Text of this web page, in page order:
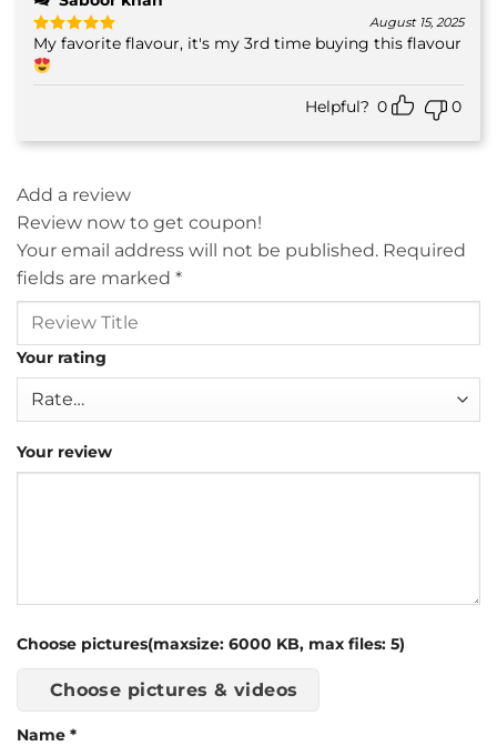
Rated5
out of 5
August 15, 2025
My favorite flavour, it's my 3rd time buying this flavour
Helpful? 0 0
Add a review
Review now to get coupon!
Your email address will not be published. Required
fields are marked *
Your rating
Your review
Choose pictures(maxsize: 6000 KB, max files: 5)
Choose pictures & videos
Name *